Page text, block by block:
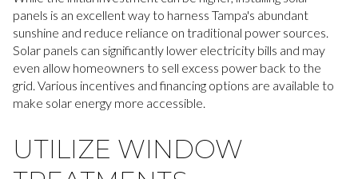
panels is an excellent way to harness Tampa's abundant
sunshine and reduce reliance on traditional power sources.
Solar panels can significantly lower electricity bills and may
even allow homeowners to sell excess power back to the
grid. Various incentives and financing options are available to
make solar energy more accessible.
UTILIZE WINDOW